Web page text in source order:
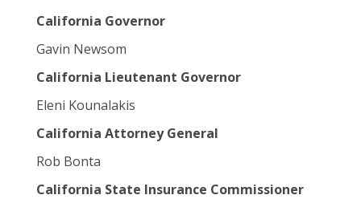
California Governor
Gavin Newsom
California Lieutenant Governor
Eleni Kounalakis
California Attorney General
Rob Bonta
California State Insurance Commissioner